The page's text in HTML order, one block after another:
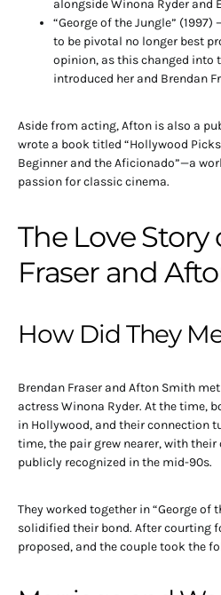
alongside Winona Ryder and
“George of the Jungle”
to be pivotal no longer best
opinion, as this changed into
introduced her and Brendan
Aside from acting, Afton is also a
wrote a book titled “Hollywood
Beginner and the Aficionado”—a
passion for classic cinema.
The Love
Fraser and
How Did They
Brendan Fraser and Afton Smith
actress Winona Ryder. At the time,
in Hollywood, and their connection
time, the pair grew nearer, with
publicly recognized in the mid-90s.
They worked together in “George of
solidified their bond. After courting
proposed, and the couple took the